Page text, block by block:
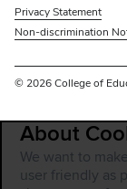
Privacy Statement
Non-discrimination
© 2026 College of
About
We want to
user friendly as